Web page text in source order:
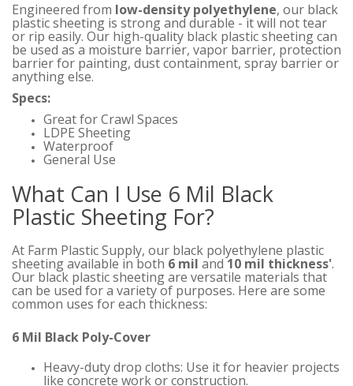
Engineered from low-density polyethylene, our black
plastic sheeting is strong and durable - it will not tear
or rip easily. Our high-quality black plastic sheeting can
be used as a moisture barrier, vapor barrier, protection
barrier for painting, dust containment, spray barrier or
anything else.
Specs:
Great for Crawl Spaces
LDPE Sheeting
Waterproof
General Use
What Can I Use 6 Mil Black
Plastic Sheeting For?
At Farm Plastic Supply, our black polyethylene plastic
sheeting available in both 6 mil and10 mil thickness'.
Our black plastic sheeting are versatile materials that
can be used for a variety of purposes. Here are some
common uses for each thickness:
6 Mil Black Poly-Cover
Heavy-duty drop cloths: Use it for heavier projects
like concrete work or construction.